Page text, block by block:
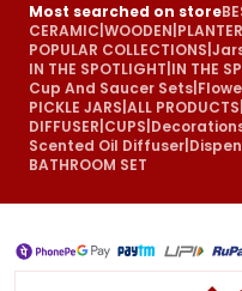
Most searched on store
CERAMIC WOODEN
POPULAR COLLECTIONS
IN THE SPOTLIGHT IN THE
Cup And Saucer Sets
PICKLE JARS ALL PRODUCTS
DIFFUSER CUPS
Scented Oil Diffuser
BATHROOM SET